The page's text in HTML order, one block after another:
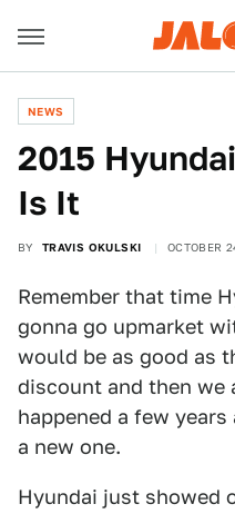
NEWS
2015
Is It
BY TRAVIS OKULSKI OCTOBER
Remember that time
gonna go upmarket
would be as good as
discount and then we
happened a few
a new one.
Hyundai just showed